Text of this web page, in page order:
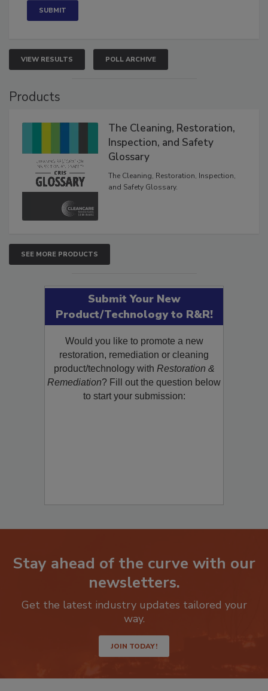
VIEW RESULTS POLL ARCHIVE
Products
The Cleaning, Restoration,
Inspection, and Safety
Glossary
The Cleaning, Restoration, Inspection,
and Safety Glossary.
SEE MORE PRODUCTS
Submit Your New
Product/Technology to R&R!
Would you like to promote a new
restoration, remediation or cleaning
product/technology with Restoration &
Remediation? Fill out the question below
to start your submission:
Stay ahead of the curve with our
newsletters.
Get the latest industry updates tailored your
way.
JOIN TODAY!